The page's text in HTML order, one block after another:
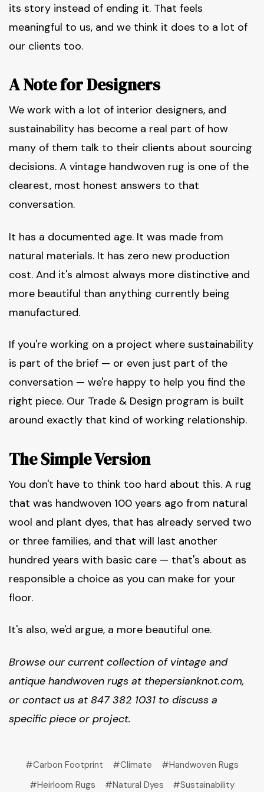
its story instead of ending it. That feels
meaningful to us, and we think it does to a lot of
our clients too.
A Note for Designers
We work with a lot of interior designers, and
sustainability has become a real part of how
many of them talk to their clients about sourcing
decisions. A vintage handwoven rug is one of the
clearest, most honest answers to that
conversation.
It has a documented age. It was made from
natural materials. It has zero new production
cost. And it's almost always more distinctive and
more beautiful than anything currently being
manufactured.
If you're working on a project where sustainability
is part of the brief — or even just part of the
conversation — we're happy to help you find the
right piece. Our Trade & Design program is built
around exactly that kind of working relationship.
The Simple Version
You don't have to think too hard about this. A rug
that was handwoven 100 years ago from natural
wool and plant dyes, that has already served two
or three families, and that will last another
hundred years with basic care — that's about as
responsible a choice as you can make for your
floor.
It's also, we'd argue, a more beautiful one.
Browse our current collection of vintage and
antique handwoven rugs at thepersianknot.com,
or contact us at 847 382 1031 to discuss a
specific piece or project.
#Carbon Footprint #Climate
#Handwoven Rugs
#Heirloom Rugs
#Natural Dyes
#Sustainability